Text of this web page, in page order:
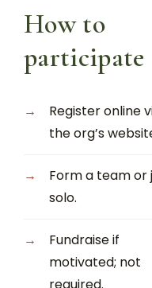
How to
participate
Register online
the org’s
Form a team or
solo.
Fundraise if
motivated; not
required.